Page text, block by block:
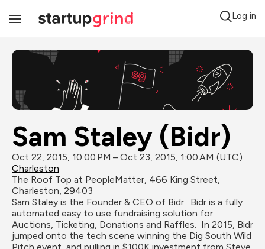
Toggle
Log in
Sam Staley (Bidr)
Oct 22, 2015, 10:00 PM – Oct 23, 2015, 1:00 AM (UTC)
Charleston
The Roof Top at PeopleMatter, 466 King Street,
Charleston, 29403
Sam Staley is the Founder & CEO of Bidr.  Bidr is a fully
automated easy to use fundraising solution for
Auctions, Ticketing, Donations and Raffles.  In 2015, Bidr
jumped onto the tech scene winning the Dig South Wild